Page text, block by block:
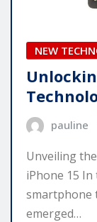
NEW
pauline
Unveiling
iPhone 15
smartphone
emerged…